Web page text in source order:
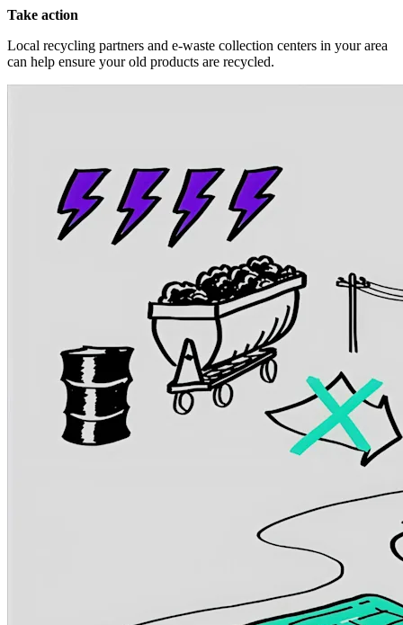
Take action
Local recycling partners and e-waste collection centers in your area
can help ensure your old products are recycled.